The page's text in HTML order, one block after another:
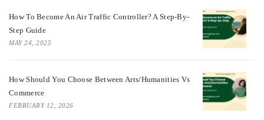
How To Become An Air Traffic Controller? A Step-By-
Step Guide
MAY 24, 2025
How Should You Choose Between Arts/Humanities Vs
Commerce
FEBRUARY 12, 2026